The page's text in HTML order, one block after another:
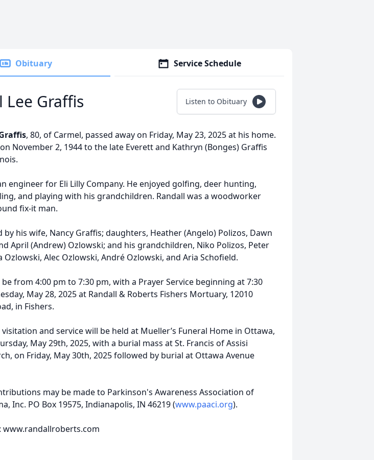
Obituary Service Schedule
Lee Graffis Listen to Obituary
, 80, of Carmel, passed away on Friday, May 23, 2025 at his home.
November 2, 1944 to the late Everett and Kathryn (Bonges) Graffis
engineer for Eli Lilly Company. He enjoyed golfing, deer hunting,
and playing with his grandchildren. Randall was a woodworker
fix-it man.
by his wife, Nancy Graffis; daughters, Heather (Angelo) Polizos, Dawn
April (Andrew) Ozlowski; and his grandchildren, Niko Polizos, Peter
Ozlowski, Alec Ozlowski, André Ozlowski, and Aria Schofield.
from 4:00 pm to 7:30 pm, with a Prayer Service beginning at 7:30
May 28, 2025 at Randall & Roberts Fishers Mortuary, 12010
in Fishers.
and service will be held at Mueller’s Funeral Home in Ottawa,
May 29th, 2025, with a burial mass at St. Francis of Assisi
on Friday, May 30th, 2025 followed by burial at Ottawa Avenue
may be made to Parkinson's Awareness Association of
Inc. PO Box 19575, Indianapolis, IN 46219 (www.paaci.org).
www.randallroberts.com